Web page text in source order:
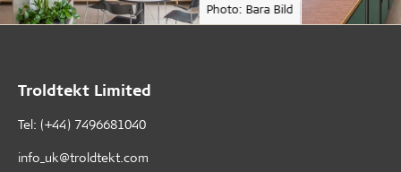
Photo: Bara Bild
Troldtekt Limited
Tel: (+44) 7496681040
info_uk@troldtekt.com